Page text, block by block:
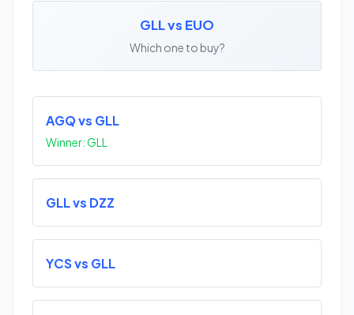
GLL vs EUO
Which one to buy?
AGQ vs GLL
Winner: GLL
GLL vs DZZ
YCS vs GLL